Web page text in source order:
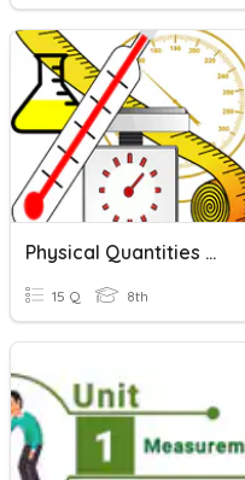
Physical Quantities And Measurement
15 Q 8th